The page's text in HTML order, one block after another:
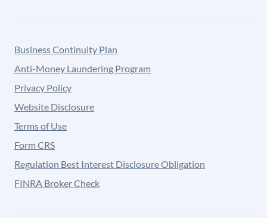
Business Continuity Plan
Anti-Money Laundering Program
Privacy Policy
Website Disclosure
Terms of Use
Form CRS
Regulation Best Interest Disclosure Obligation
FINRA Broker Check